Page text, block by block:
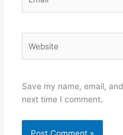
Save my name, email,
next time I comment.